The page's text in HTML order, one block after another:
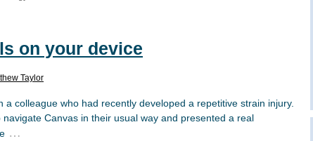
on your device
Taylor
a colleague who had recently developed a repetitive strain injury.
Canvas in their usual way and presented a real
…